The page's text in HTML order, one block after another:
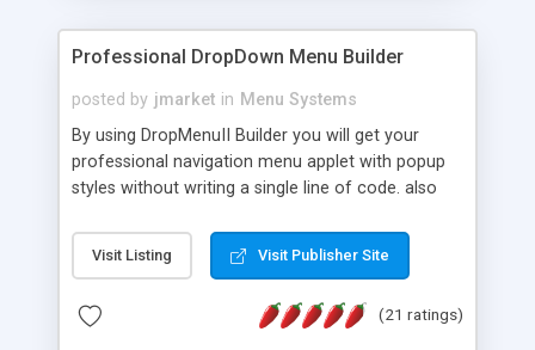
Professional DropDown Menu Builder
posted by jmarket in Menu Systems
By using DropMenuII Builder you will get your
professional navigation menu applet with popup
styles without writing a single line of code. also
Features: More ready to use samples (15 sample
project included) New Auto generate your
Vertical Or Horizontal Drop Down Menu . You can
Visit Listing Visit Publisher Site
(21 ratings)